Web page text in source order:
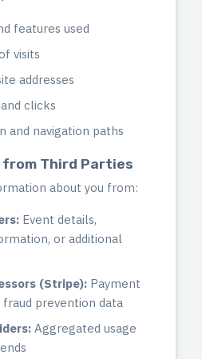
features used
visits
addresses
clicks
and navigation paths
Third Parties
about you from:
Event details,
or additional
(Stripe): Payment
prevention data
Aggregated usage